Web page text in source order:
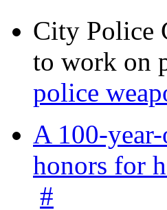
City Police
to work on
police
A 100-
honors for
#